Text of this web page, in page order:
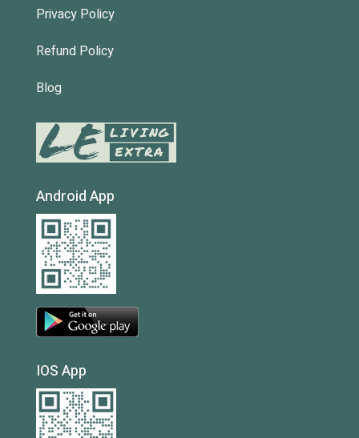
Privacy Policy
Refund Policy
Blog
Android App
IOS App